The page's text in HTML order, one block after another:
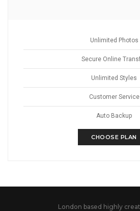
Unlimited Photos
Secure Online
Unlimited Styles
Customer Service
Auto Backup
CHOOSE PLAN
London based highly